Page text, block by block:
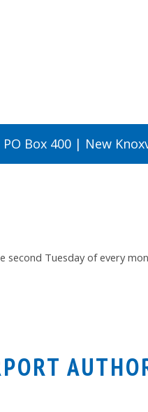
Box 400 | New
second Tuesday of every